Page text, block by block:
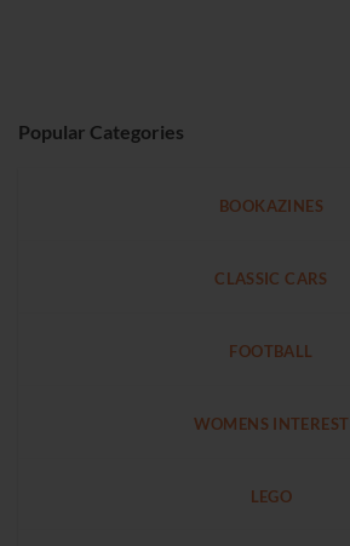
Popular Categories
BOOKAZINES
CLASSIC CARS
FOOTBALL
WOMENS INTEREST
LEGO